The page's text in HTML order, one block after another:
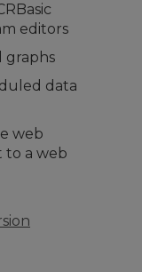
editors
graphs
data
web
to a web